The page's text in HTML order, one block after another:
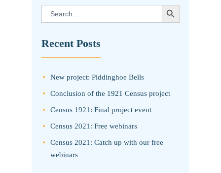
Search
for:
SEARCH BUTTON
Recent Posts
New project: Piddinghoe Bells
Conclusion of the 1921 Census project
Census 1921: Final project event
Census 2021: Free webinars
Census 2021: Catch up with our free
webinars